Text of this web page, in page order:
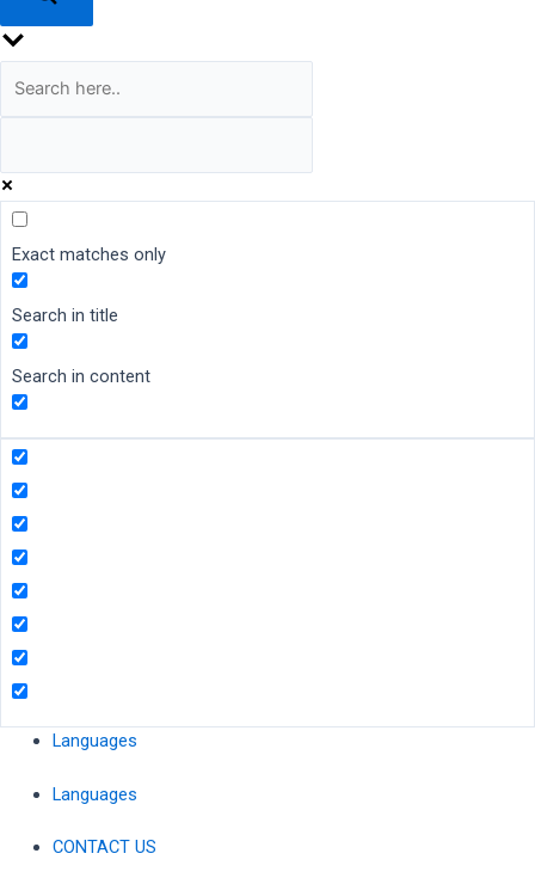
Exact matches only
Search in title
Search in content
Languages
Languages
CONTACT US